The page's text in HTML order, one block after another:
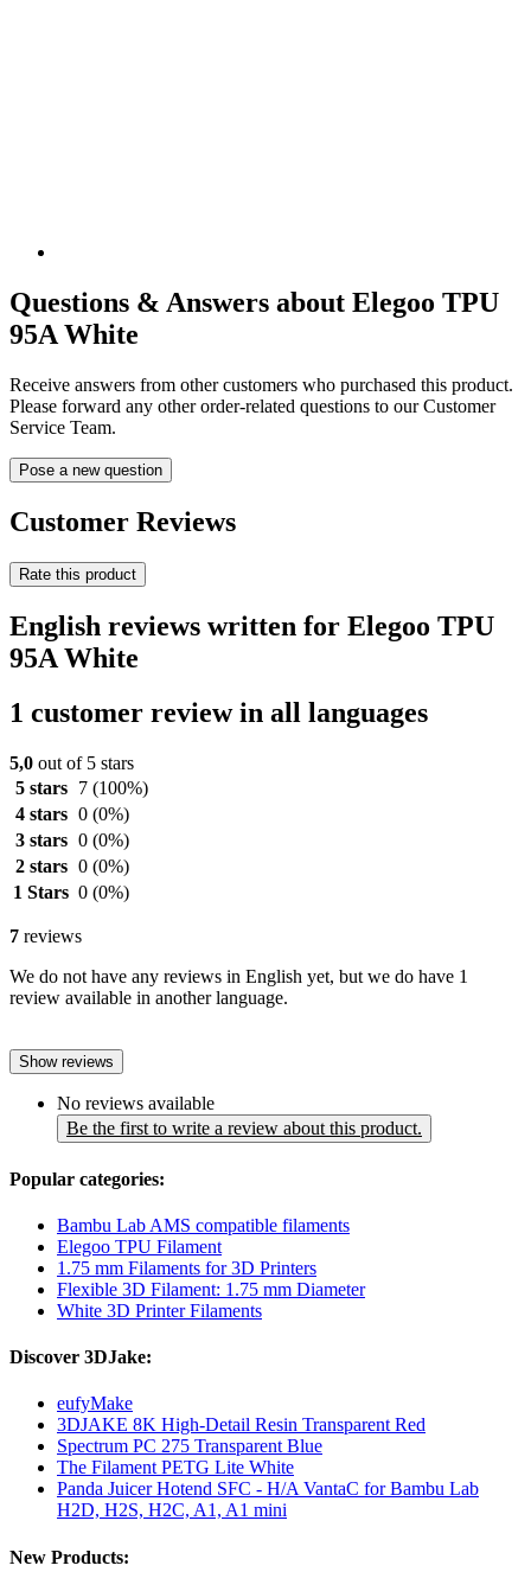
Questions & Answers about Elegoo TPU
95A White
Receive answers from other customers who purchased this product.
Please forward any other order-related questions to our Customer
Service Team.
Pose a new question
Customer Reviews
Rate this product
English reviews written for Elegoo TPU
95A White
1 customer review in all languages
5,0 out of 5 stars
5 stars
7 (100%)
4 stars 0 (0%)
3 stars 0 (0%)
2 stars 0 (0%)
1 Stars 0 (0%)
7 reviews
We do not have any reviews in English yet, but we do have 1
review available in another language.
Show reviews
No reviews available
Be the first to write a review about this product.
Popular categories:
Bambu Lab AMS compatible filaments
Elegoo TPU Filament
1.75 mm Filaments for 3D Printers
Flexible 3D Filament: 1.75 mm Diameter
White 3D Printer Filaments
Discover 3DJake:
eufyMake
3DJAKE 8K High-Detail Resin Transparent Red
Spectrum PC 275 Transparent Blue
The Filament PETG Lite White
Panda Juicer Hotend SFC - H/A VantaC for Bambu Lab
H2D, H2S, H2C, A1, A1 mini
New Products: